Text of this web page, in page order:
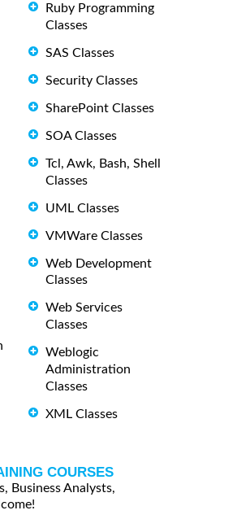
Ruby Programming
Classes
SAS Classes
Security Classes
SharePoint Classes
SOA Classes
Tcl, Awk, Bash, Shell
Classes
UML Classes
VMWare Classes
Web Development
Classes
Web Services
Classes
Weblogic
Administration
Classes
XML Classes
COURSES
Business Analysts,